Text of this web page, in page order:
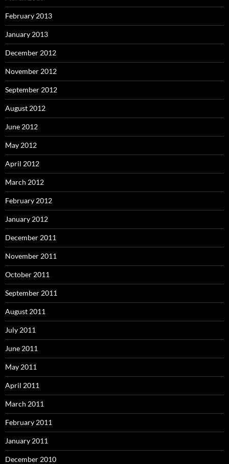
February 2013
January 2013
December 2012
November 2012
September 2012
August 2012
June 2012
May 2012
April 2012
March 2012
February 2012
January 2012
December 2011
November 2011
October 2011
September 2011
August 2011
July 2011
June 2011
May 2011
April 2011
March 2011
February 2011
January 2011
December 2010